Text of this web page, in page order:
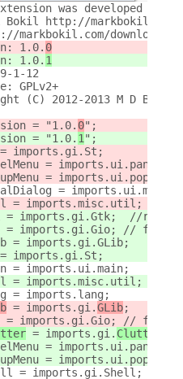
was developed by :
http://markbokil.com
downloads/
1.0. 0
1.0. 1
1-12
GPLv2+
(C) 2012-2013 M D Bokil
= "1.0. 0";
= "1.0. 1 ";
imports.gi.St;
=
=
=
= imports.misc.util;
= imports.gi.Gtk;  //recent
= imports.gi.Gio; // file
= imports.gi.GLib;
imports.gi.St;
= imports.ui.main;
= imports.misc.util;
= imports.lang;
= imports.gi.GLib;
= imports.gi.Gio; // file
= imports.gi. Clutter
=
=
= imports.gi.Shell;